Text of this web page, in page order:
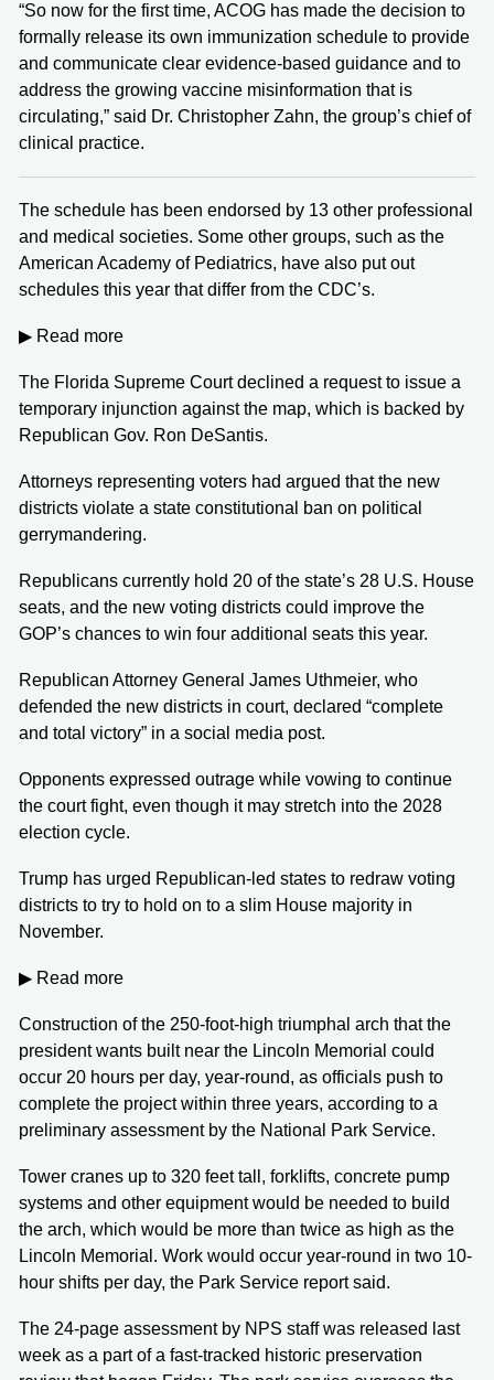
“So now for the first time, ACOG has made the decision to
formally release its own immunization schedule to provide
and communicate clear evidence-based guidance and to
address the growing vaccine misinformation that is
circulating,” said Dr. Christopher Zahn, the group’s chief of
clinical practice.
The schedule has been endorsed by 13 other professional
and medical societies. Some other groups, such as the
American Academy of Pediatrics, have also put out
schedules this year that differ from the CDC’s.
▶ Read more
The Florida Supreme Court declined a request to issue a
temporary injunction against the map, which is backed by
Republican Gov. Ron DeSantis.
Attorneys representing voters had argued that the new
districts violate a state constitutional ban on political
gerrymandering.
Republicans currently hold 20 of the state’s 28 U.S. House
seats, and the new voting districts could improve the
GOP’s chances to win four additional seats this year.
Republican Attorney General James Uthmeier, who
defended the new districts in court, declared “complete
and total victory” in a social media post.
Opponents expressed outrage while vowing to continue
the court fight, even though it may stretch into the 2028
election cycle.
Trump has urged Republican-led states to redraw voting
districts to try to hold on to a slim House majority in
November.
▶ Read more
Construction of the 250-foot-high triumphal arch that the
president wants built near the Lincoln Memorial could
occur 20 hours per day, year-round, as officials push to
complete the project within three years, according to a
preliminary assessment by the National Park Service.
Tower cranes up to 320 feet tall, forklifts, concrete pump
systems and other equipment would be needed to build
the arch, which would be more than twice as high as the
Lincoln Memorial. Work would occur year-round in two 10-
hour shifts per day, the Park Service report said.
The 24-page assessment by NPS staff was released last
week as a part of a fast-tracked historic preservation